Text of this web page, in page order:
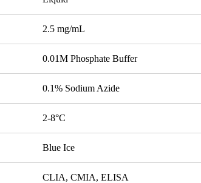
2.5 mg/mL
0.01M Phosphate Buffer
0.1% Sodium Azide
2-8°C
Blue Ice
CLIA, CMIA, ELISA